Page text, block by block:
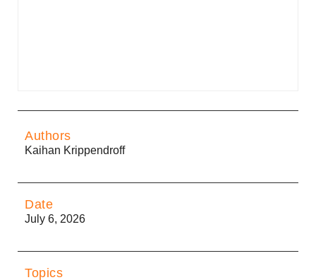
Authors
Kaihan Krippendroff
Date
July 6, 2026
Topics